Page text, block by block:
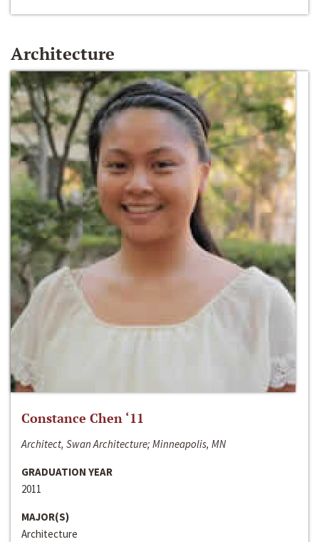
Architecture
Constance Chen ‘11
Architect, Swan Architecture; Minneapolis, MN
GRADUATION YEAR
2011
MAJOR(S)
Architecture